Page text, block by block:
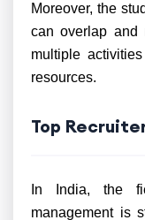
Moreover, the
can overlap and
multiple
resources.
Top
In India, the
management is